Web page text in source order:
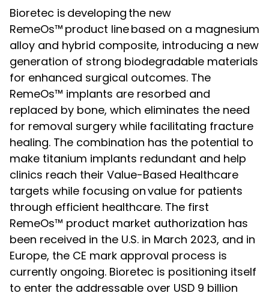
Bioretec is developing the new
RemeOs™ product line based on a magnesium
alloy and hybrid composite, introducing a new
generation of strong biodegradable materials
for enhanced surgical outcomes. The
RemeOs™ implants are resorbed and
replaced by bone, which eliminates the need
for removal surgery while facilitating fracture
healing. The combination has the potential to
make titanium implants redundant and help
clinics reach their Value-Based Healthcare
targets while focusing on value for patients
through efficient healthcare. The first
RemeOs™ product market authorization has
been received in the U.S. in March 2023, and in
Europe, the CE mark approval process is
currently ongoing. Bioretec is positioning itself
to enter the addressable over USD 9 billion